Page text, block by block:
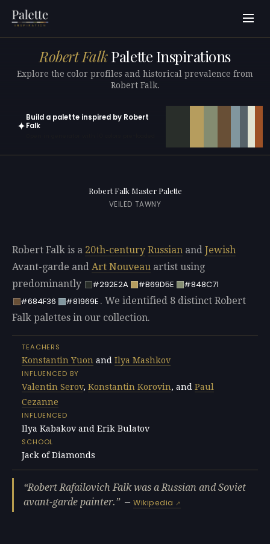
Robert FalkPalette Inspirations
Explore the color profiles and historical prevalence from
Robert Falk.
✦
Build a palette inspired by Robert
Falk
Robert Falk Master Palette
VEILED TAWNY
Robert Falk is a 20th-century Russian and Jewish
Avant-garde and Art Nouveau artist using
predominantly
#292E2A #B69D5E
#848C71
#684F36
#81969E . We identified 8 distinct Robert
Falk palettes in our collection.
TEACHERS
Konstantin Yuon and Ilya Mashkov
INFLUENCED BY
Valentin Serov, Konstantin Korovin, and Paul
Cezanne
INFLUENCED
Ilya Kabakov and Erik Bulatov
SCHOOL
Jack of Diamonds
Robert Rafailovich Falk was a Russian and Soviet
avant-garde painter.
—Wikipedia